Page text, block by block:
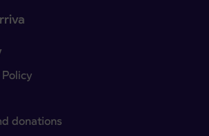
donations